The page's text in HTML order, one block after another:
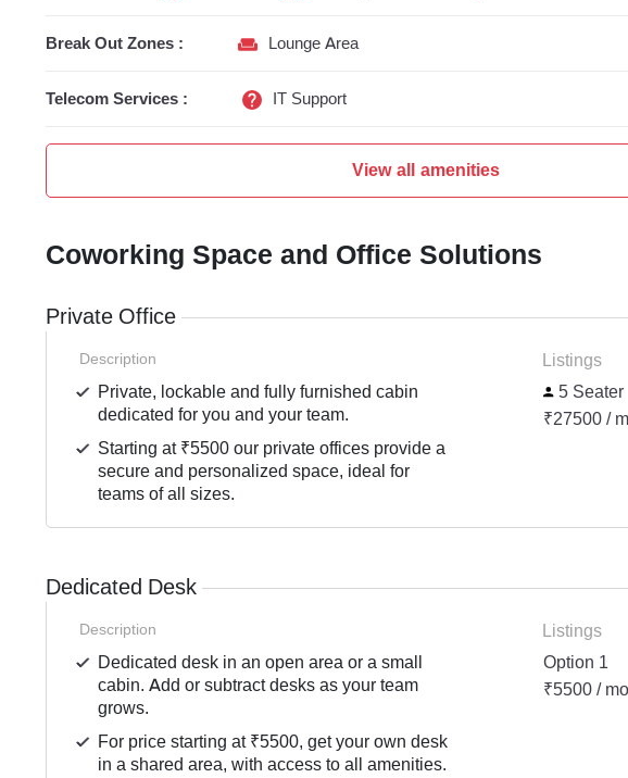
Break Out Zones : Lounge Area
Telecom Services : IT Support
View all amenities
Coworking Space and Office Solutions
Private Office
Description
Private, lockable and fully furnished cabin
dedicated for you and your team.
Starting at ₹5500 our private offices provide a
secure and personalized space, ideal for
teams of all sizes.
Listings
5 Seater
₹27500 /
Dedicated Desk
Description
Dedicated desk in an open area or a small
cabin. Add or subtract desks as your team
grows.
For price starting at ₹5500, get your own desk
in a shared area, with access to all amenities.
Listings
Option 1
₹5500 /